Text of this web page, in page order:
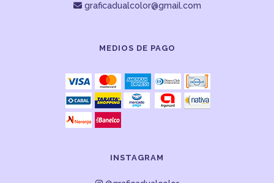
graficadualcolor@gmail.com
MEDIOS DE PAGO
INSTAGRAM